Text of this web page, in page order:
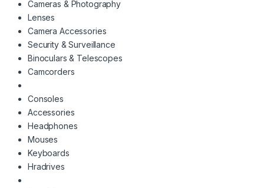
Cameras & Photography
Lenses
Camera Accessories
Security & Surveillance
Binoculars & Telescopes
Camcorders
Consoles
Accessories
Headphones
Mouses
Keyboards
Hradrives